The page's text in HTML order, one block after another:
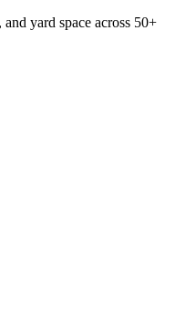
yard space across 50+